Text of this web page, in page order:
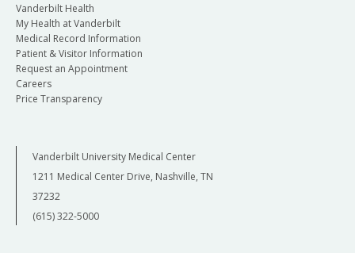
Vanderbilt Health
My Health at Vanderbilt
Medical Record Information
Patient & Visitor Information
Request an Appointment
Careers
Price Transparency
Vanderbilt University Medical Center
1211 Medical Center Drive, Nashville, TN
37232
(615) 322-5000